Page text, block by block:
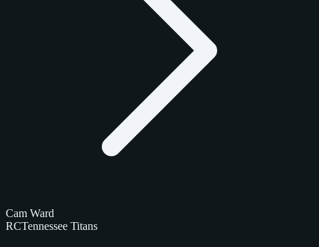
Cam Ward
RCTennessee Titans